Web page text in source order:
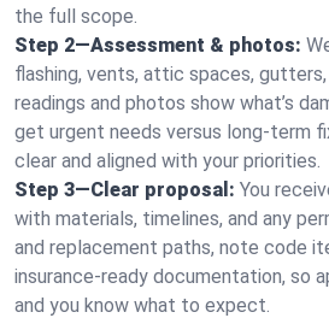
the full scope.
Step 2—Assessment & photos:
flashing, vents, attic spaces,
readings and photos show what’s
get urgent needs versus long-term
clear and aligned with your priorities.
Step 3—Clear proposal: You
with materials, timelines, and any
and replacement paths, note code
insurance-ready documentation, so
and you know what to expect.